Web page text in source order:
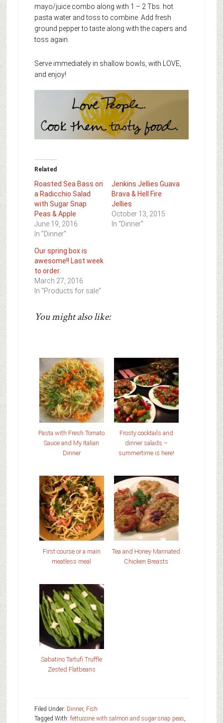
mayo/juice combo along with 1 – 2 Tbs. hot
pasta water and toss to combine. Add fresh
ground pepper to taste along with the capers and
toss again.
Serve immediately in shallow bowls, with LOVE,
and enjoy!
Related
Roasted Sea Bass on
a Radicchio Salad
with Sugar Snap
Peas & Apple
June 19, 2016
In "Dinner"
Jenkins Jellies Guava
Brava & Hell Fire
Jellies
October 13, 2015
In "Dinner"
Our spring box is
awesome!! Last week
to order.
March 27, 2016
In "Products for sale"
You might also like:
Pasta with Fresh Tomato
Sauce and My Italian
Dinner
Frosty cocktails and
dinner salads –
summertime is here!
First course or a main
meatless meal
Tea and Honey Marinated
Chicken Breasts
Sabatino Tartufi Truffle
Zested Flatbeans
Filed Under: Dinner, Fish
Tagged With: fettuccine with salmon and sugar snap peas,